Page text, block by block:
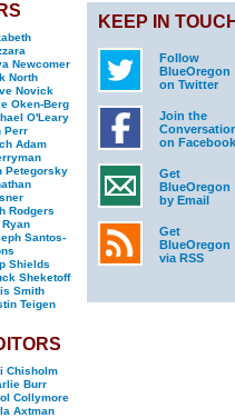
Newcomer
North
Novick
Oken-Berg
O'Leary
Perr
Adam
Petegorsky
Rodgers
Ryan
Santos-
Shields
Sheketoff
Smith
Teigen
Chisholm
Burr
Collymore
Axtman
KEEP IN TOUCH
Follow
BlueOregon
on Twitter
Join the
on Facebook
Get
BlueOregon
by Email
Get
BlueOregon
via RSS